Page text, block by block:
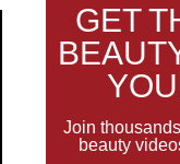
GET
Join
beauty